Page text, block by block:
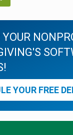
YOUR FREE